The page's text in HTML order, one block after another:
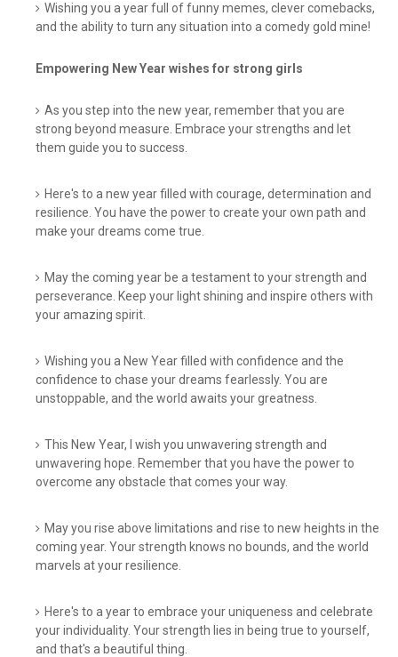
Wishing you a year full of funny memes, clever comebacks,
and the ability to turn any situation into a comedy gold mine!
Empowering New Year wishes for strong girls
As you step into the new year, remember that you are
strong beyond measure. Embrace your strengths and let
them guide you to success.
Here's to a new year filled with courage, determination and
resilience. You have the power to create your own path and
make your dreams come true.
May the coming year be a testament to your strength and
perseverance. Keep your light shining and inspire others with
your amazing spirit.
Wishing you a New Year filled with confidence and the
confidence to chase your dreams fearlessly. You are
unstoppable, and the world awaits your greatness.
This New Year, I wish you unwavering strength and
unwavering hope. Remember that you have the power to
overcome any obstacle that comes your way.
May you rise above limitations and rise to new heights in the
coming year. Your strength knows no bounds, and the world
marvels at your resilience.
Here's to a year to embrace your uniqueness and celebrate
your individuality. Your strength lies in being true to yourself,
and that's a beautiful thing.